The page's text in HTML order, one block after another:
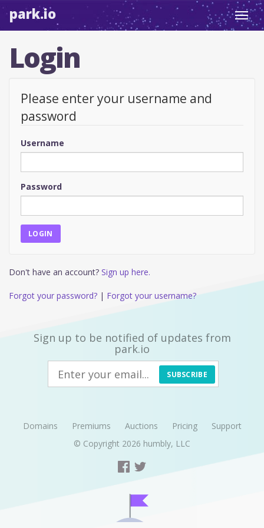
park.io
Login
Please enter your username and
password
Username
Password
Don't have an account? Sign up here.
Forgot your password? | Forgot your username?
Sign up to be notified of updates from
park.io
SUBSCRIBE
Domains Premiums Auctions Pricing
Support
© Copyright 2026 humbly, LLC